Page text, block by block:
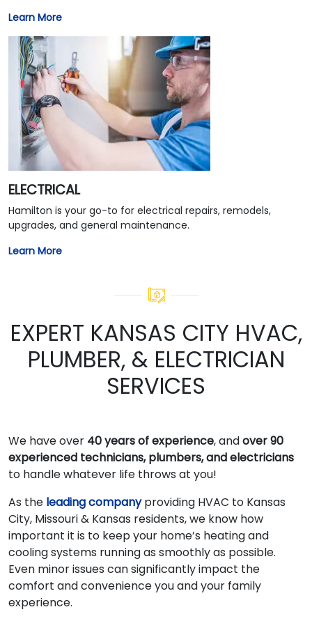
Learn More
ELECTRICAL
Hamilton is your go-to for electrical repairs, remodels,
upgrades, and general maintenance.
Learn More
EXPERT KANSAS CITY HVAC,
PLUMBER, & ELECTRICIAN
SERVICES
We have over 40 years of experience, andover 90
experienced technicians, plumbers, and electricians
to handle whatever life throws at you!
As the leading companyproviding HVAC to Kansas
City, Missouri & Kansas residents, we know how
important it is to keep your home’s heating and
cooling systems running as smoothly as possible.
Even minor issues can significantly impact the
comfort and convenience you and your family
experience.